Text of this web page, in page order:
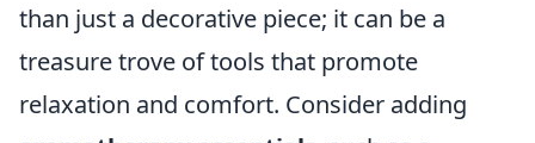
than just a decorative piece; it can be a
treasure trove of tools that promote
relaxation and comfort. Consider adding